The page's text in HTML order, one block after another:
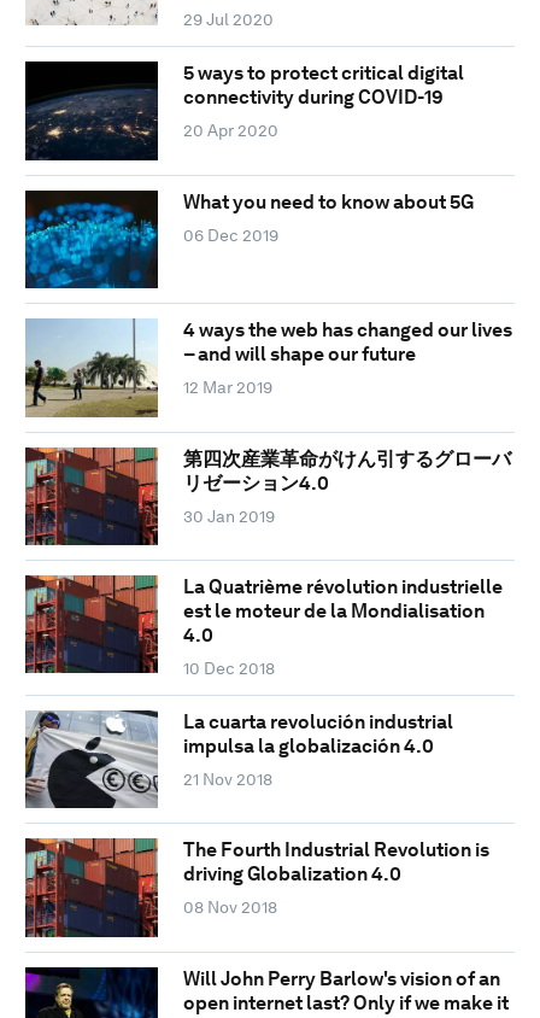
29 Jul 2020
5 ways to protect critical digital
connectivity during COVID-19
20 Apr 2020
What you need to know about 5G
06 Dec 2019
4 ways the web has changed our lives
– and will shape our future
12 Mar 2019
第四次産業革命がけん引するグローバ
リゼーション4.0
30 Jan 2019
La Quatrième révolution industrielle
est le moteur de la Mondialisation
4.0
10 Dec 2018
La cuarta revolución industrial
impulsa la globalización 4.0
21 Nov 2018
The Fourth Industrial Revolution is
driving Globalization 4.0
08 Nov 2018
Will John Perry Barlow's vision of an
open internet last? Only if we make it